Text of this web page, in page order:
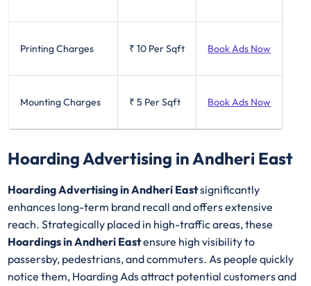
Printing Charges ₹ 10 Per Sqft Book Ads Now
Mounting Charges ₹ 5 Per Sqft Book Ads Now
Hoarding Advertising in Andheri East
Hoarding Advertising in Andheri Eastsignificantly
enhances long-term brand recall and offers extensive
reach. Strategically placed in high-traffic areas, these
Hoardings in Andheri Eastensure high visibility to
passersby, pedestrians, and commuters. As people quickly
notice them, Hoarding Ads attract potential customers and